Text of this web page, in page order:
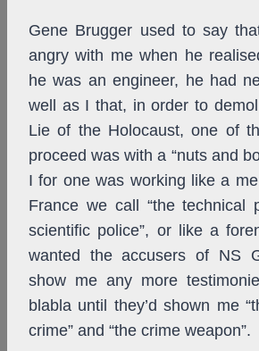
Gene Brugger used to say
angry with me when he
he was an engineer, he had
well as I that, in order to
Lie of the Holocaust, one of
proceed was with a “nuts and
I for one was working like a
France we call “the technical
scientific police”, or like a
wanted the accusers of NS
show me any more
blabla until they’d shown me
crime” and “the crime weapon”.